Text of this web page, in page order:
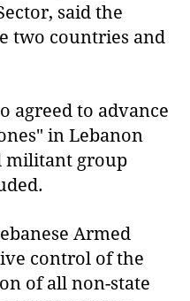
said the
two countries and
agreed to advance
in Lebanon
militant group
Armed
control of the
of all non-state